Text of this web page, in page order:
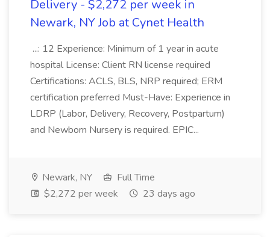
Delivery - $2,272 per week in
Newark, NY Job at Cynet Health
...: 12 Experience: Minimum of 1 year in acute
hospital License: Client RN license required
Certifications: ACLS, BLS, NRP required; ERM
certification preferred Must-Have: Experience in
LDRP (Labor, Delivery, Recovery, Postpartum)
and Newborn Nursery is required. EPIC...
Newark, NY
Full Time
$2,272 per week
23 days ago